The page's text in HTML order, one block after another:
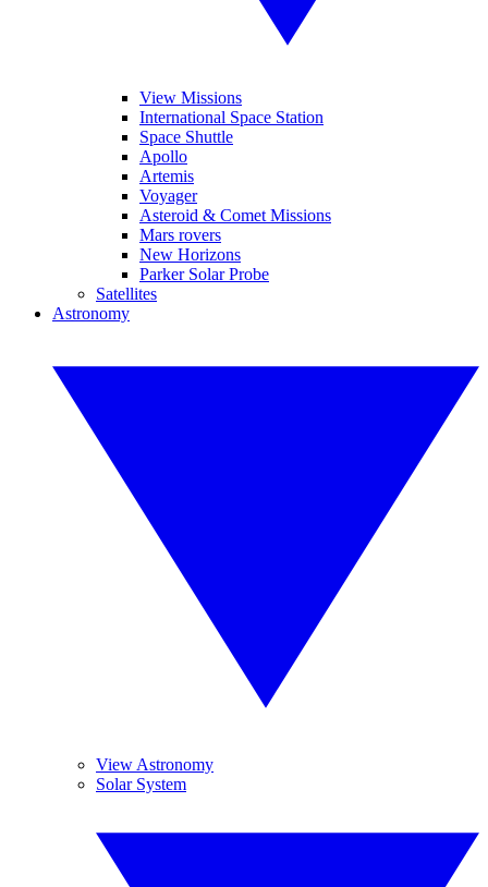
View Missions
International Space Station
Space Shuttle
Apollo
Artemis
Voyager
Asteroid & Comet Missions
Mars rovers
New Horizons
Parker Solar Probe
Satellites
Astronomy
View Astronomy
Solar System